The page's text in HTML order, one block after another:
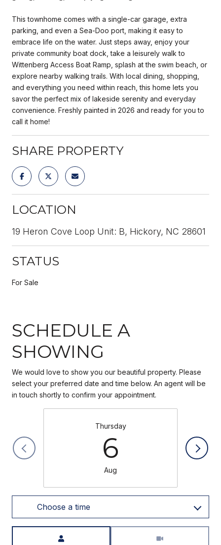
This townhome comes with a single-car garage, extra
parking, and even a Sea-Doo port, making it easy to
embrace life on the water. Just steps away, enjoy your
private community boat dock, take a leisurely walk to
Wittenberg Access Boat Ramp, splash at the swim beach, or
explore nearby walking trails. With local dining, shopping,
and everything you need within reach, this home lets you
savor the perfect mix of lakeside serenity and everyday
convenience. Freshly painted in 2026 and ready for you to
call it home!
SHARE PROPERTY
LOCATION
19 Heron Cove Loop Unit: B, Hickory, NC 28601
STATUS
For Sale
SCHEDULE A
SHOWING
We would love to show you our beautiful property. Please
select your preferred date and time below. An agent will be
in touch shortly to confirm your appointment.
Thursday
6
Aug
Choose a time